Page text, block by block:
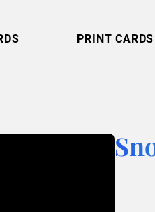
PRINT CARDS